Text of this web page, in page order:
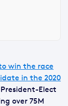
win the race
in the 2020
President-Elect
over 75M